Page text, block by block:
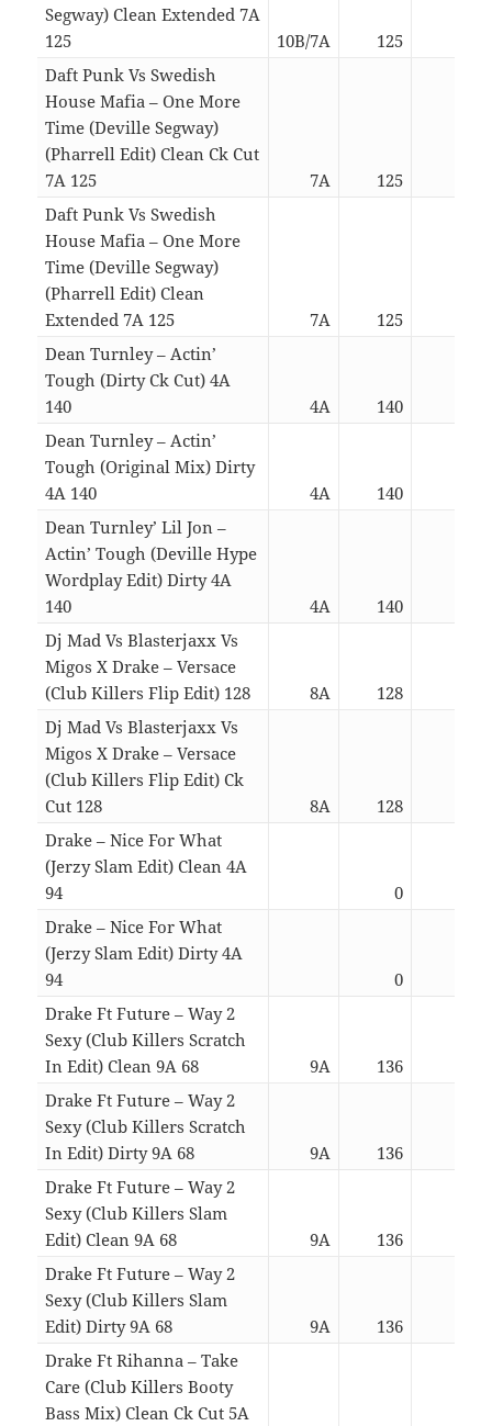
Segway) Clean Extended 7A
125
10B/7A 125
Daft Punk Vs Swedish
House Mafia – One More
Time (Deville Segway)
(Pharrell Edit) Clean Ck Cut
7A 125
7A 125
Daft Punk Vs Swedish
House Mafia – One More
Time (Deville Segway)
(Pharrell Edit) Clean
Extended 7A 125
7A 125
Dean Turnley – Actin’
Tough (Dirty Ck Cut) 4A
140
4A 140
Dean Turnley – Actin’
Tough (Original Mix) Dirty
4A 140
4A 140
Dean Turnley’ Lil Jon –
Actin’ Tough (Deville Hype
Wordplay Edit) Dirty 4A
140
4A 140
Dj Mad Vs Blasterjaxx Vs
Migos X Drake – Versace
(Club Killers Flip Edit) 128
8A 128
Dj Mad Vs Blasterjaxx Vs
Migos X Drake – Versace
(Club Killers Flip Edit) Ck
Cut 128
8A 128
Drake – Nice For What
(Jerzy Slam Edit) Clean 4A
94
0
Drake – Nice For What
(Jerzy Slam Edit) Dirty 4A
94
0
Drake Ft Future – Way 2
Sexy (Club Killers Scratch
In Edit) Clean 9A 68
9A 136
Drake Ft Future – Way 2
Sexy (Club Killers Scratch
In Edit) Dirty 9A 68
9A 136
Drake Ft Future – Way 2
Sexy (Club Killers Slam
Edit) Clean 9A 68
9A 136
Drake Ft Future – Way 2
Sexy (Club Killers Slam
Edit) Dirty 9A 68
9A 136
Drake Ft Rihanna – Take
Care (Club Killers Booty
Bass Mix) Clean Ck Cut 5A